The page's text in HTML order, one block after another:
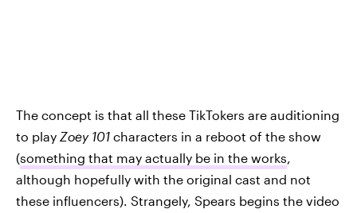
The concept is that all these TikTokers are auditioning
to play Zoey 101 characters in a reboot of the show
(something that may actually be in the works
although hopefully with the original cast and not
these influencers). Strangely, Spears begins the video